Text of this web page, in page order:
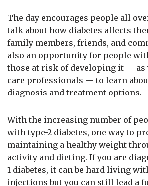
The day encourages people all
talk about how diabetes affects
family members, friends, and
also an opportunity for people
those at risk of developing it — as
care professionals — to learn
diagnosis and treatment options.
With the increasing number of
with type-2 diabetes, one way to
maintaining a healthy weight
activity and dieting. If you are
1 diabetes, it can be hard living
injections but you can still lead a